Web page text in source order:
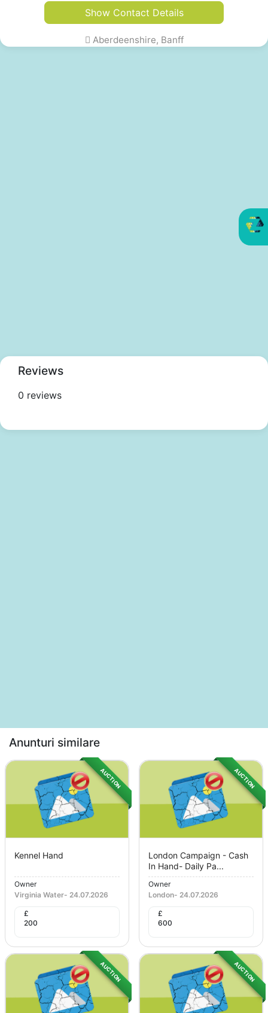
Show Contact Details
Aberdeenshire, Banff
Reviews
0 reviews
Anunturi similare
AUCTION
Kennel Hand
Owner
Virginia Water- 24.07.2026
£
200
AUCTION
London Campaign - Cash
In Hand- Daily Pa...
Owner
London- 24.07.2026
£
600
AUCTION AUCTION